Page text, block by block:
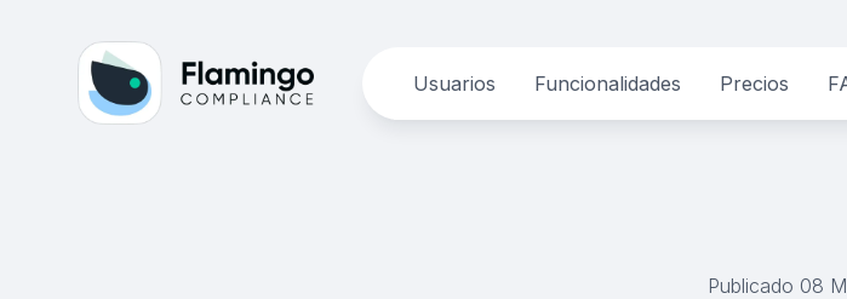
Usuarios Funcionalidades Precios
Publicado 08